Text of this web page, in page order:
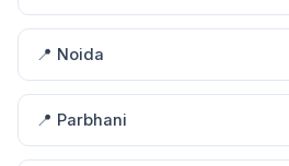
📍 Noida
📍 Parbhani